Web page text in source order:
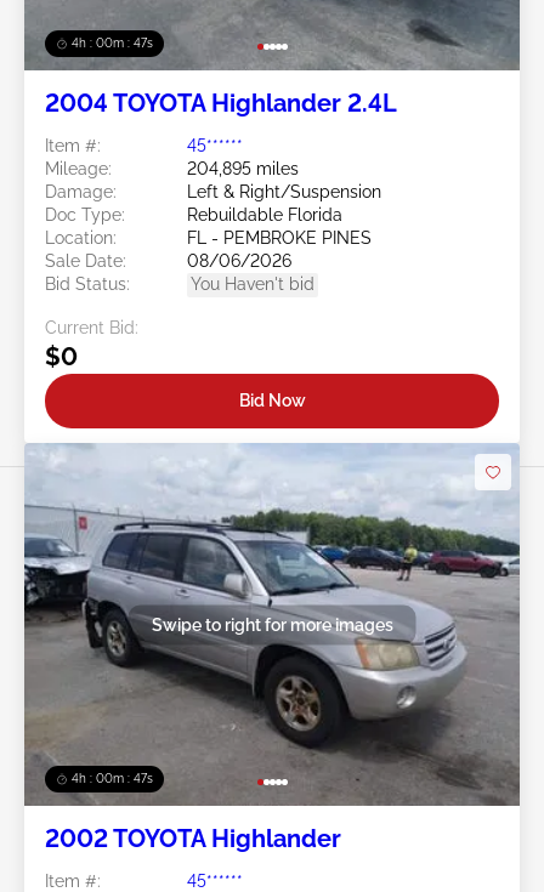
4h : 00m : 45s
2004 TOYOTA Highlander 2.4L
Item #:
45******
Mileage:
204,895 miles
Damage:
Left & Right/Suspension
Doc Type:
Rebuildable Florida
Location:
FL - PEMBROKE PINES
Sale Date:
08/06/2026
Bid Status:
You Haven't bid
Current Bid:
$0
Bid Now
4h : 00m : 45s
Swipe to right for more images
2002 TOYOTA Highlander
Item #:
45******